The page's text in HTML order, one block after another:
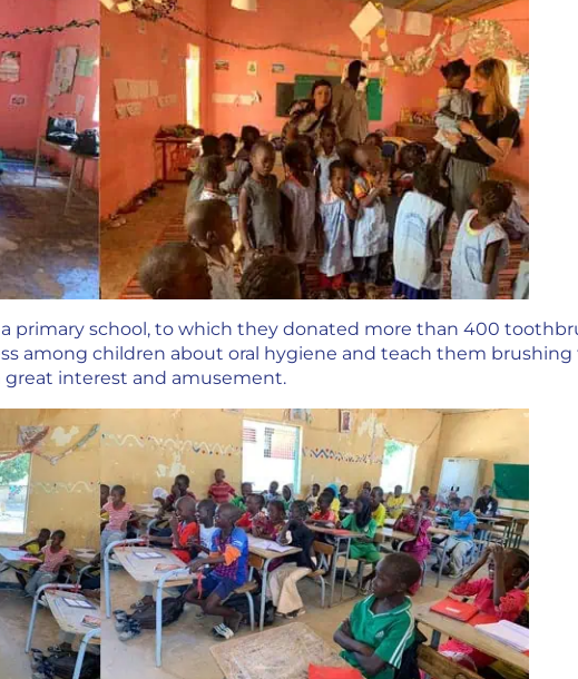
primary school, to which they donated more than 400
among children about oral hygiene and teach them
interest and amusement.